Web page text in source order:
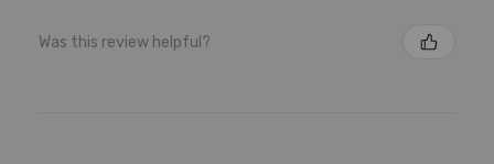
Was this review helpful?